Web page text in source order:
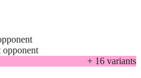
opponent
+ 16 variants